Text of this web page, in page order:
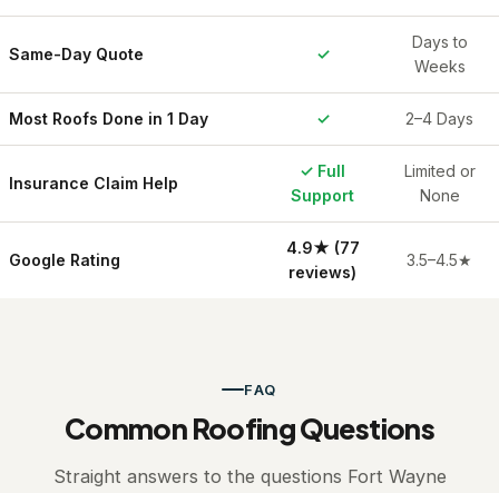
Same-Day Quote ✓
Days to
Weeks
Most Roofs Done in 1 Day ✓ 2–4 Days
Insurance Claim Help
✓ Full
Support
Limited or
None
Google Rating
4.9★ (77
reviews)
3.5–4.5★
FAQ
Common Roofing Questions
Straight answers to the questions Fort Wayne